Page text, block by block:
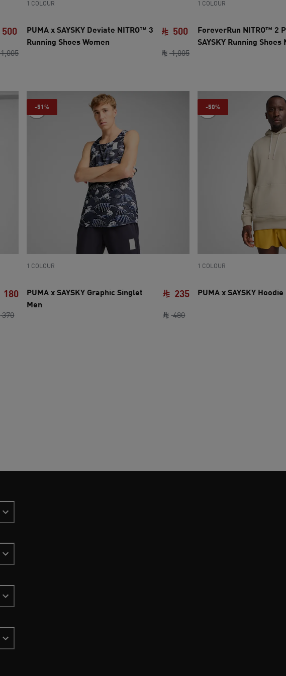
1,005original price SAR 1,005
500
current price SAR 500
1 COLOUR
PUMA x SAYSKY Deviate NITRO™ 3
Running Shoes Women
1,005original price SAR 1,005
500
current price SAR 500
1 COLOUR
ForeverRun NITRO™ 2
SAYSKY Running Shoes
370original price SAR 370
180
-51%
1 COLOUR
PUMA x SAYSKY Graphic Singlet
Men
480original price SAR 480
235
-50%
1 COLOUR
PUMA x SAYSKY